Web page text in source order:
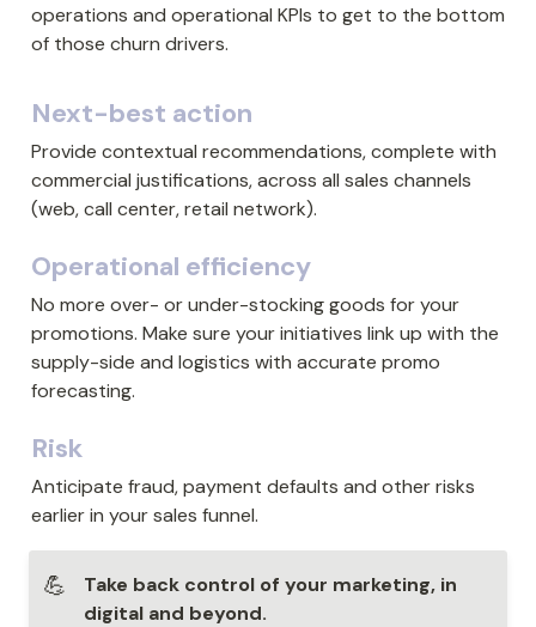
operations and operational KPIs to get to the bottom
of those churn drivers.
Next-best action
Provide contextual recommendations, complete with
commercial justifications, across all sales channels
(web, call center, retail network).
Operational efficiency
No more over- or under-stocking goods for your
promotions. Make sure your initiatives link up with the
supply-side and logistics with accurate promo
forecasting.
Risk
Anticipate fraud, payment defaults and other risks
earlier in your sales funnel.
💪
Take back control of your marketing, in
digital and beyond.